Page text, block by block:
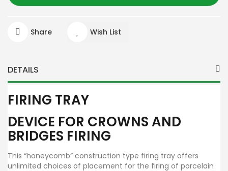
Share Wish List
DETAILS
FIRING TRAY
DEVICE FOR CROWNS AND
BRIDGES FIRING
This “honeycomb” construction type firing tray offers
unlimited choices of placement for the firing of porcelain